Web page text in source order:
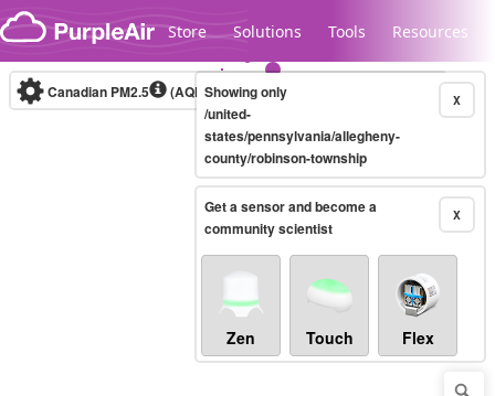
Skip to content
Store Solutions Tools Resources
Legacy...
Canadian PM2.5 (AQHI+)10-minute X
Showing only
/united-
states/pennsylvania/allegheny-
county/robinson-township
X
Get a sensor and become a
community scientist
Zen Touch Flex